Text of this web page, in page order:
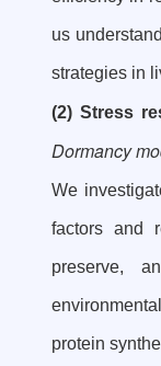
us
strategies in
(2) Stress
Dormancy
We
factors and
preserve,
protein